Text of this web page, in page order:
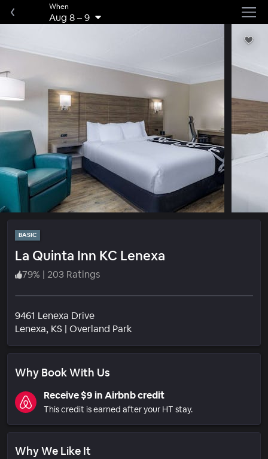
When
Aug 8–9
BASIC
La Quinta Inn KC Lenexa
79% | 203 Ratings
9461 Lenexa Drive
Lenexa, KS | Overland ParkNeighborhood
Why Book With Us
Receive $9 in Airbnb credit
This credit is earned after your HT stay.
Why We Like It